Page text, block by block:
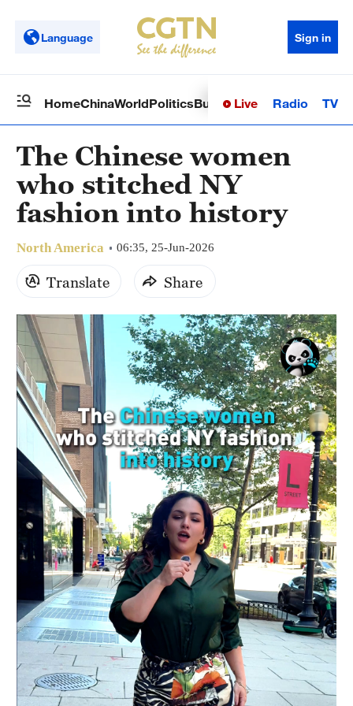
Language Sign in
HomeChinaWorldPoliticsBusinessSci-TechHealth
Live Radio TV
The Chinese women
who stitched NY
fashion into history
North America 06:35, 25-Jun-2026
Translate Share